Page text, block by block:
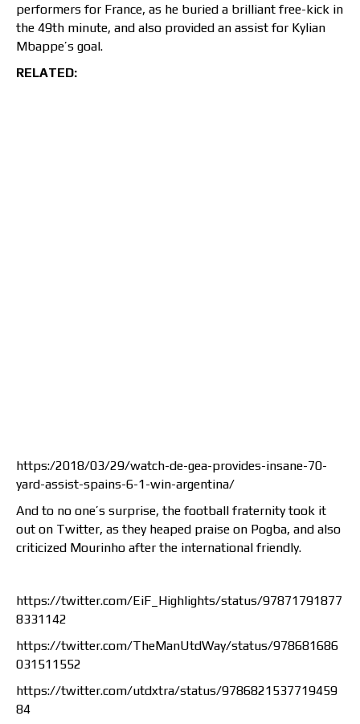
performers for France, as he buried a brilliant free-kick in
the 49th minute, and also provided an assist for Kylian
Mbappe’s goal.
RELATED:
https:/2018/03/29/watch-de-gea-provides-insane-70-
yard-assist-spains-6-1-win-argentina/
And to no one’s surprise, the football fraternity took it
out on Twitter, as they heaped praise on Pogba, and also
criticized Mourinho after the international friendly.
https://twitter.com/EiF_Highlights/status/97871791877
8331142
https://twitter.com/TheManUtdWay/status/978681686
031511552
https://twitter.com/utdxtra/status/9786821537719459
84